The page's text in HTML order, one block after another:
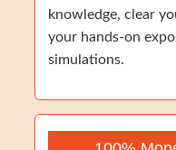
knowledge, clear
your hands-on
simulations.